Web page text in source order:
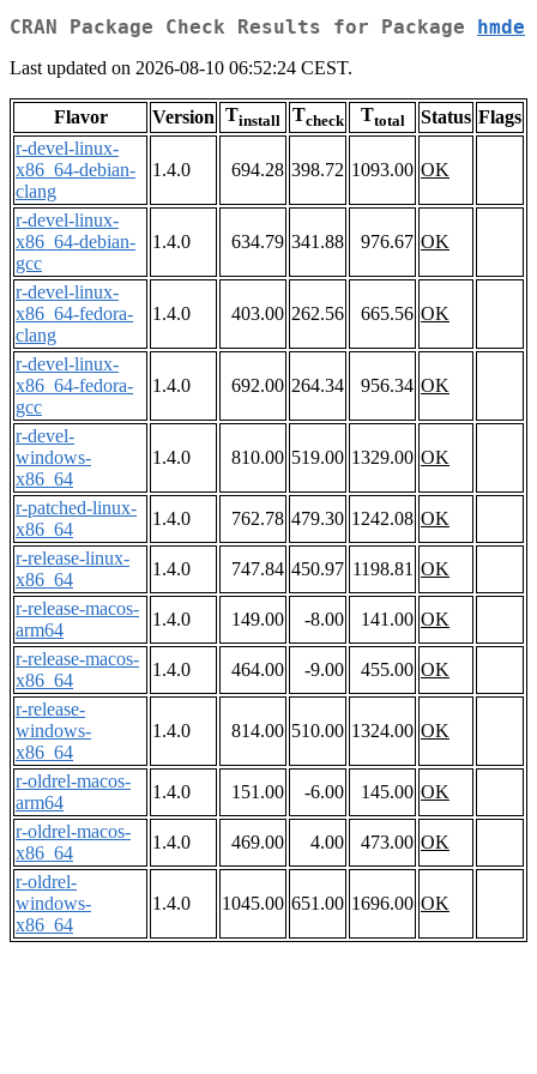
CRAN Package Check Results for Package hmde
Last updated on 2026-08-10 06:52:24 CEST.
Flavor Version Tinstall Tcheck Ttotal Status Flags
r-devel-linux-
x86_64-debian-
clang
1.4.0 694.28 398.72 1093.00 OK
r-devel-linux-
x86_64-debian-
gcc
1.4.0 634.79 341.88 976.67 OK
r-devel-linux-
x86_64-fedora-
clang
1.4.0 403.00 262.56 665.56 OK
r-devel-linux-
x86_64-fedora-
gcc
1.4.0 692.00 264.34 956.34 OK
r-devel-
windows-
x86_64
1.4.0 810.00 519.00 1329.00 OK
r-patched-linux-
x86_64
1.4.0 762.78 479.30 1242.08 OK
r-release-linux-
x86_64
1.4.0 747.84 450.97 1198.81 OK
r-release-macos-
arm64
1.4.0 149.00 -8.00 141.00 OK
r-release-macos-
x86_64
1.4.0 464.00 -9.00 455.00 OK
r-release-
windows-
x86_64
1.4.0 814.00 510.00 1324.00 OK
r-oldrel-macos-
arm64
1.4.0 151.00 -6.00 145.00 OK
r-oldrel-macos-
x86_64
1.4.0 469.00 4.00 473.00 OK
r-oldrel-
windows-
x86_64
1.4.0 1045.00 651.00 1696.00 OK